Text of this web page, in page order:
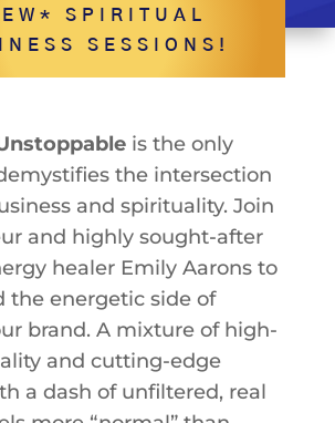
SPIRITUAL
SESSIONS!
is the only
the intersection
and spirituality. Join
and highly sought-after
healer Emily Aarons to
the energetic side of
brand. A mixture of high-
and cutting-edge
a dash of unfiltered, real